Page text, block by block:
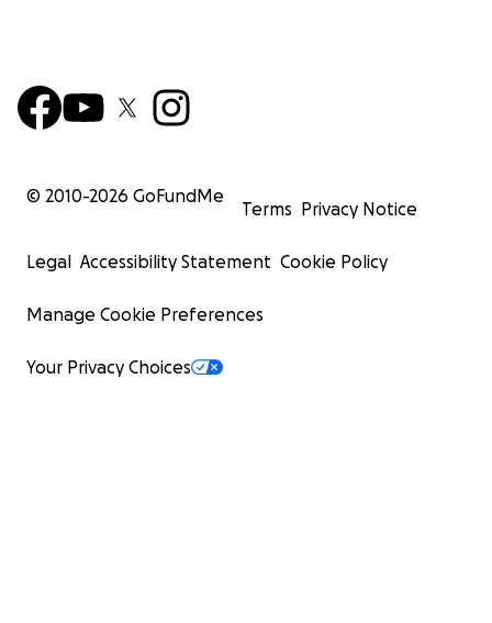
© 2010-2026 GoFundMe
Terms Privacy Notice
Legal Accessibility Statement Cookie Policy
Manage Cookie Preferences
Your Privacy Choices